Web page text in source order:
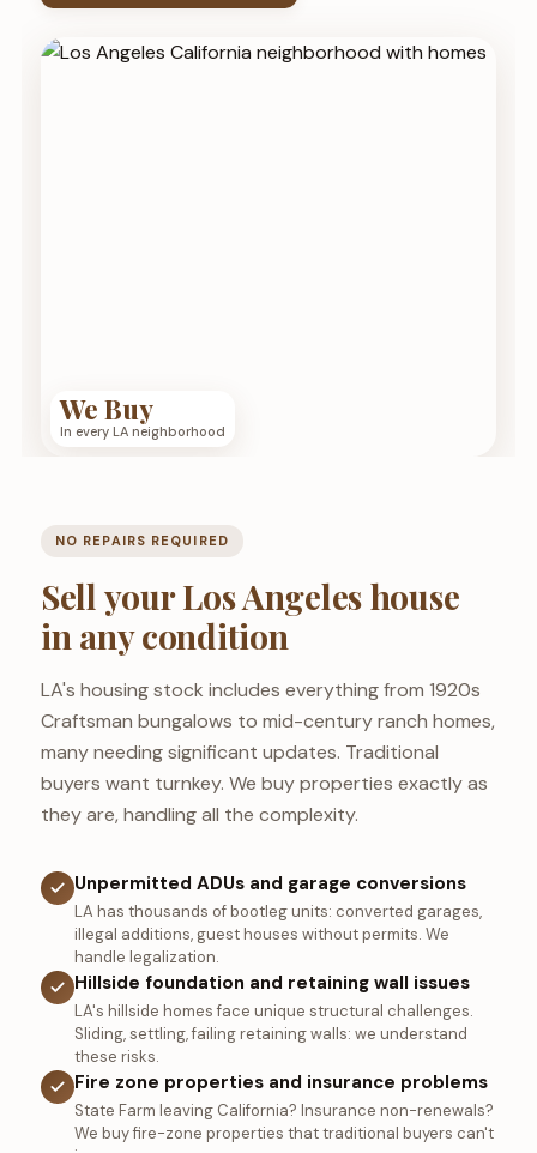
We Buy
In every LA neighborhood
NO REPAIRS REQUIRED
Sell your Los Angeles house
in any condition
LA's housing stock includes everything from 1920s
Craftsman bungalows to mid-century ranch homes,
many needing significant updates. Traditional
buyers want turnkey. We buy properties exactly as
they are, handling all the complexity.
Unpermitted ADUs and garage conversions
LA has thousands of bootleg units: converted garages,
illegal additions, guest houses without permits. We
handle legalization.
Hillside foundation and retaining wall issues
LA's hillside homes face unique structural challenges.
Sliding, settling, failing retaining walls: we understand
these risks.
Fire zone properties and insurance problems
State Farm leaving California? Insurance non-renewals?
We buy fire-zone properties that traditional buyers can't